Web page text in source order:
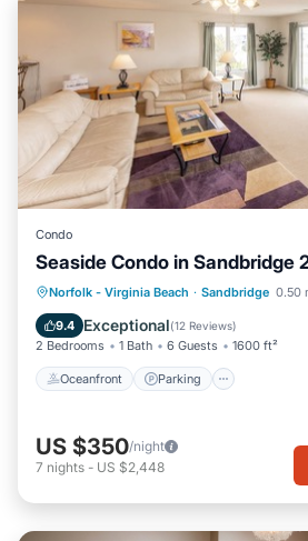
Condo
Seaside Condo in Sandbridge
Norfolk - Virginia Beach · Sandbridge 0.50
9.4 Exceptional(12 Reviews)
2 Bedrooms 1 Bath 6 Guests 1600 ft²
Oceanfront Parking
Oceanfront Parking
Ocean View
US $350/night
7 nights - US $2,448